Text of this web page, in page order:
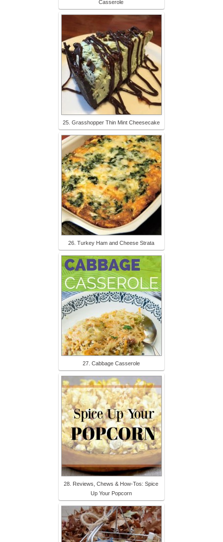
Casserole
25. Grasshopper Thin Mint Cheesecake
26. Turkey Ham and Cheese Strata
27. Cabbage Casserole
28. Reviews, Chews & How-Tos: Spice
Up Your Popcorn